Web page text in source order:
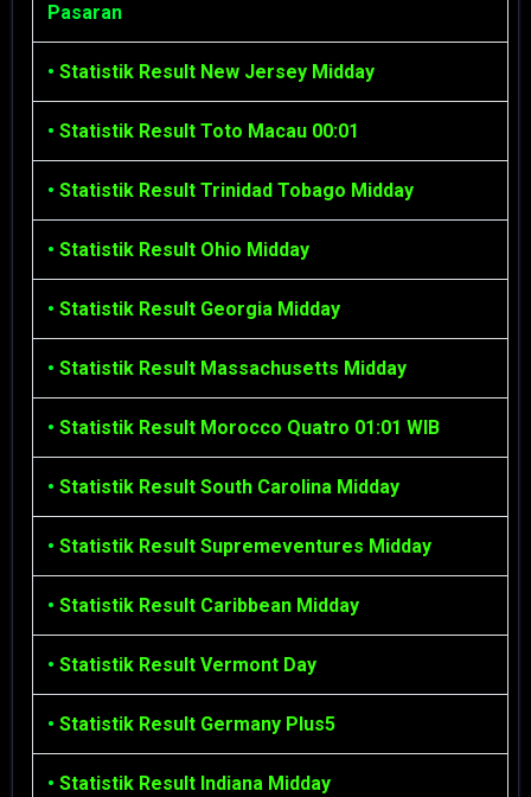
Pasaran
• Statistik Result New Jersey Midday
• Statistik Result Toto Macau 00:01
• Statistik Result Trinidad Tobago Midday
• Statistik Result Ohio Midday
• Statistik Result Georgia Midday
• Statistik Result Massachusetts Midday
• Statistik Result Morocco Quatro 01:01 WIB
• Statistik Result South Carolina Midday
• Statistik Result Supremeventures Midday
• Statistik Result Caribbean Midday
• Statistik Result Vermont Day
• Statistik Result Germany Plus5
• Statistik Result Indiana Midday